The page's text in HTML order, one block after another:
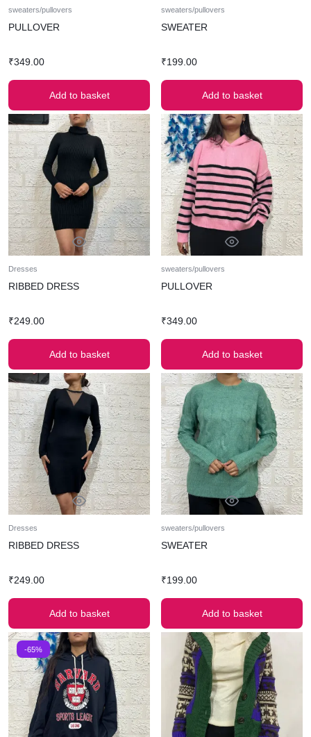
sweaters/pullovers
PULLOVER
₹349.00
Add to basket
sweaters/pullovers
SWEATER
₹199.00
Add to basket
Dresses
RIBBED DRESS
₹249.00
Add to basket
sweaters/pullovers
PULLOVER
₹349.00
Add to basket
Dresses
RIBBED DRESS
₹249.00
Add to basket
sweaters/pullovers
SWEATER
₹199.00
Add to basket
-65%